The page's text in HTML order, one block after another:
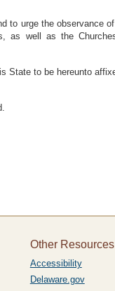
to urge the observance
as well as the
State to be hereunto
Other Resources
Accessibility
Delaware.gov